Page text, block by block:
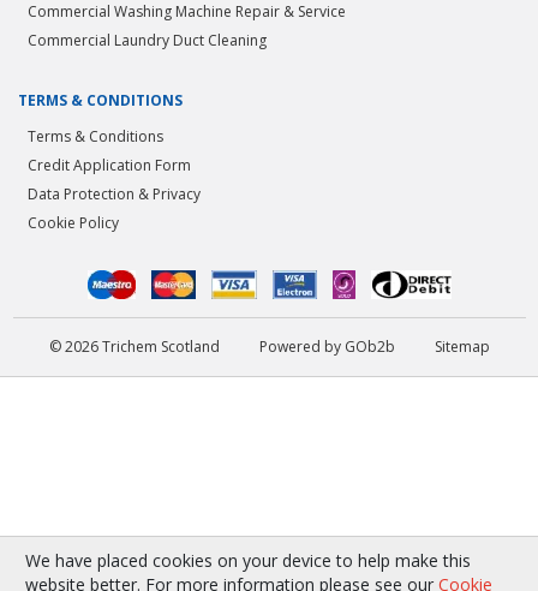
Commercial Washing Machine Repair & Service
Commercial Laundry Duct Cleaning
TERMS & CONDITIONS
Terms & Conditions
Credit Application Form
Data Protection & Privacy
Cookie Policy
© 2026 Trichem Scotland Powered by GOb2b Sitemap
We have placed cookies on your device to help make this
website better. For more information please see our Cookie